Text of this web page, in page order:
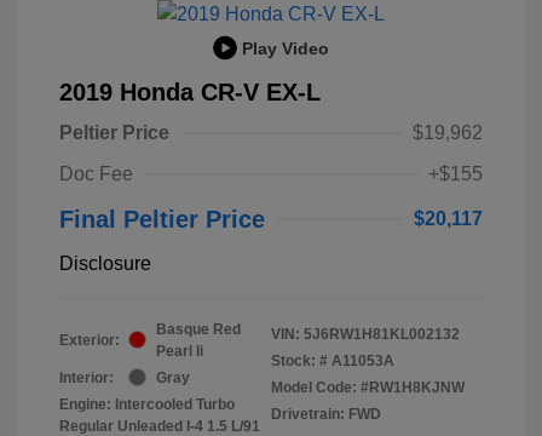
Play Video
2019 Honda CR-V EX-L
Peltier Price
$19,962
Doc Fee
+$155
Final Peltier Price $20,117
Disclosure
Exterior:
Basque Red
Pearl Ii
Interior:
Gray
Engine: Intercooled Turbo
Regular Unleaded I-4 1.5 L/91
VIN: 5J6RW1H81KL002132
Stock: # A11053A
Model Code: #RW1H8KJNW
Drivetrain: FWD